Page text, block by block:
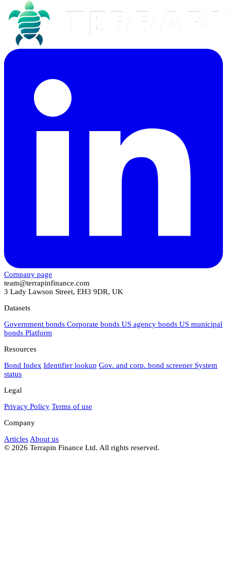
Company page
team@terrapinfinance.com
3 Lady Lawson Street, EH3 9DR, UK
Datasets
Government bonds Corporate bonds US agency bonds US municipal
bonds Platform
Resources
Bond Index Identifier lookup Gov. and corp. bond screener System
status
Legal
Privacy Policy Terms of use
Company
Articles About us
© 2026 Terrapin Finance Ltd. All rights reserved.